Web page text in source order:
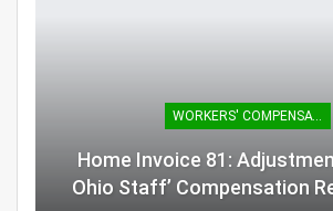
WORKERS' COMPENSATION
Home Invoice 81:
Ohio Staff’ Compensation